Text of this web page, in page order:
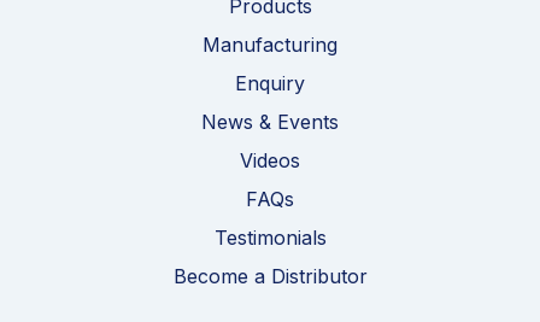
Products
Manufacturing
Enquiry
News & Events
Videos
FAQs
Testimonials
Become a Distributor